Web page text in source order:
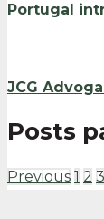
Portugal
JCG
Posts
Previous 1 2 3